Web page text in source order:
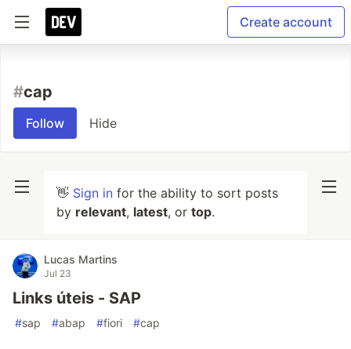
Create account
#cap
Follow Hide
👋 Sign in for the ability to sort posts
by relevant, latest, or top.
Lucas Martins
Jul 23
Links úteis - SAP
#sap #abap #fiori #cap